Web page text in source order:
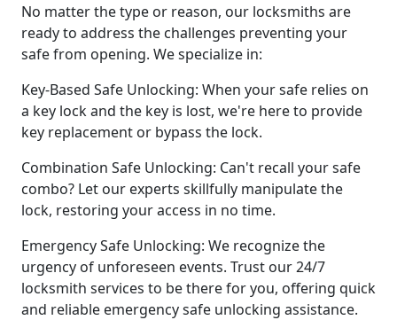
No matter the type or reason, our locksmiths are
ready to address the challenges preventing your
safe from opening. We specialize in:
Key-Based Safe Unlocking: When your safe relies on
a key lock and the key is lost, we're here to provide
key replacement or bypass the lock.
Combination Safe Unlocking: Can't recall your safe
combo? Let our experts skillfully manipulate the
lock, restoring your access in no time.
Emergency Safe Unlocking: We recognize the
urgency of unforeseen events. Trust our 24/7
locksmith services to be there for you, offering quick
and reliable emergency safe unlocking assistance.